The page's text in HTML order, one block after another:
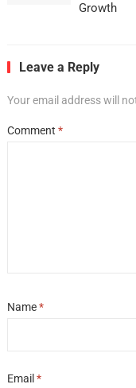
Growth
Leave a Reply
Your email address will
Comment *
Name*
Email *